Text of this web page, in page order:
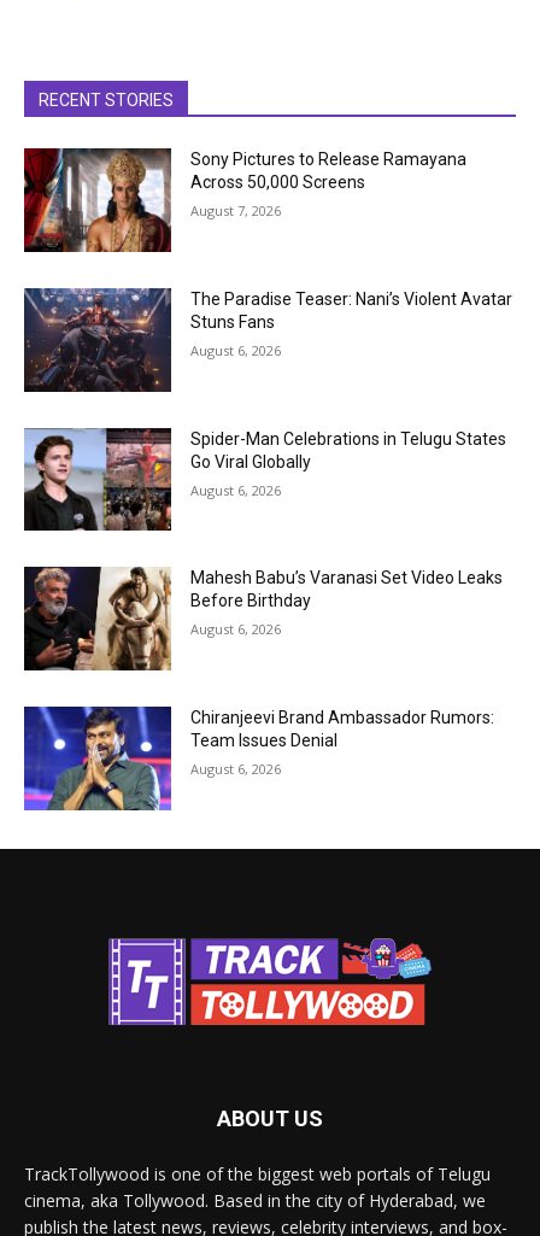
RECENT STORIES
Sony Pictures to Release Ramayana
Across 50,000 Screens
August 7, 2026
The Paradise Teaser: Nani’s Violent Avatar
Stuns Fans
August 6, 2026
Spider-Man Celebrations in Telugu States
Go Viral Globally
August 6, 2026
Mahesh Babu’s Varanasi Set Video Leaks
Before Birthday
August 6, 2026
Chiranjeevi Brand Ambassador Rumors:
Team Issues Denial
August 6, 2026
ABOUT US
TrackTollywood is one of the biggest web portals of Telugu
cinema, aka Tollywood. Based in the city of Hyderabad, we
publish the latest news, reviews, celebrity interviews, and box-